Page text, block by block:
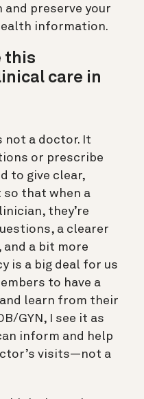
preserve your
information.
this
care in
not a doctor. It
or prescribe
to give clear,
so that when a
they’re
a clearer
a bit more
is a big deal for us
to have a
learn from their
GYN, I see it as
inform and help
visits—not a